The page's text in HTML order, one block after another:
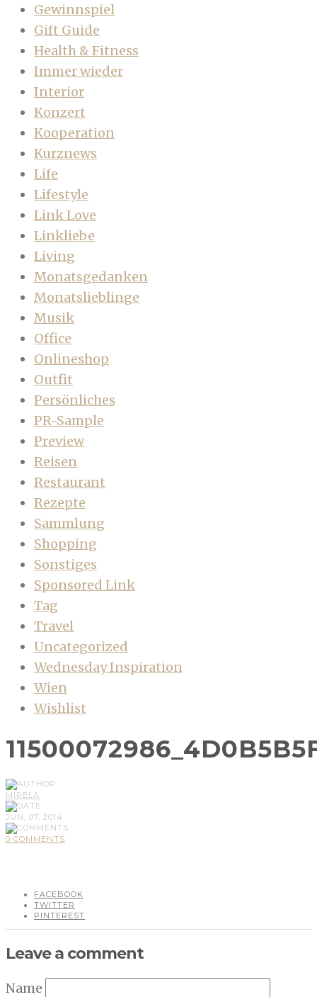
Gewinnspiel
Gift Guide
Health & Fitness
Immer wieder
Interior
Konzert
Kooperation
Kurznews
Life
Lifestyle
Link Love
Linkliebe
Living
Monatsgedanken
Monatslieblinge
Musik
Office
Onlineshop
Outfit
Persönliches
PR-Sample
Preview
Reisen
Restaurant
Rezepte
Sammlung
Shopping
Sonstiges
Sponsored Link
Tag
Travel
Uncategorized
Wednesday Inspiration
Wien
Wishlist
MIRELA
JUN, 07, 2014
0 COMMENTS
FACEBOOK
TWITTER
PINTEREST
Leave a comment
Name